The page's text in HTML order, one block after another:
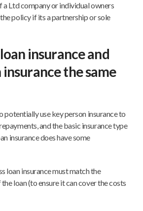
a Ltd company or individual owners
policy if its a partnership or sole
insurance and
the same
potentially use key person insurance to
and the basic insurance type
insurance does have some
loan insurance must match the
loan (to ensure it can cover the costs